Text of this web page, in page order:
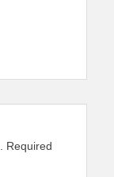
Required